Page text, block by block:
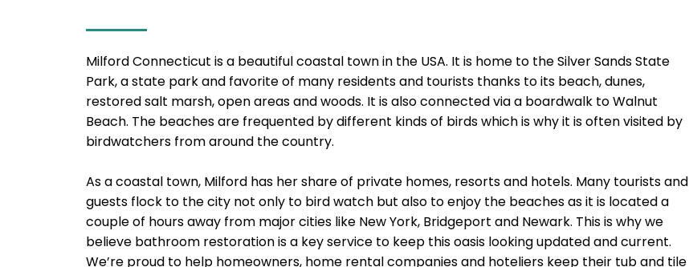
Milford Connecticut is a beautiful coastal town in the USA. It is home to the Silver Sands State
Park, a state park and favorite of many residents and tourists thanks to its beach, dunes,
restored salt marsh, open areas and woods. It is also connected via a boardwalk to Walnut
Beach. The beaches are frequented by different kinds of birds which is why it is often visited by
birdwatchers from around the country.
As a coastal town, Milford has her share of private homes, resorts and hotels. Many tourists and
guests flock to the city not only to bird watch but also to enjoy the beaches as it is located a
couple of hours away from major cities like New York, Bridgeport and Newark. This is why we
believe bathroom restoration is a key service to keep this oasis looking updated and current.
We’re proud to help homeowners, home rental companies and hoteliers keep their tub and tile